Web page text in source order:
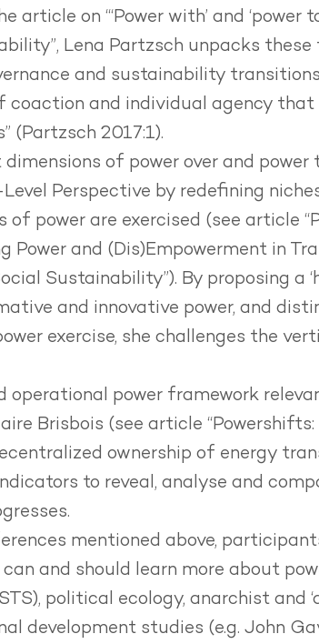
article on “‘Power with’ and ‘power
Lena Partzsch unpacks
and sustainability
coaction and individual agency
(Partzsch 2017:1).
of power over and
Perspective by redefining
power are exercised (see article “
Power and (Dis)Empowerment in
Sustainability”). By proposing a
and innovative power, and
exercise, she challenges the
operational power framework
Brisbois (see article “Powershifts:
ownership of energy
to reveal, analyse and
mentioned above,
and should learn more about
political ecology, anarchist and
development studies (e.g. John